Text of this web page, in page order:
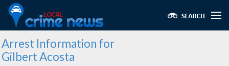
Arrest Information for
Gilbert Acosta